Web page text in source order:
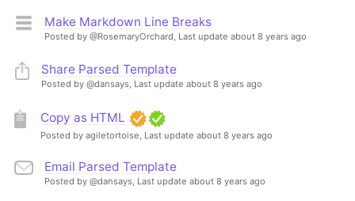
Make Markdown Line Breaks
Posted by @RosemaryOrchard, Last update about 8 years ago
Share Parsed Template
Posted by @dansays, Last update about 8 years ago
Copy as HTML
Posted by agiletortoise, Last update about 8 years ago
Email Parsed Template
Posted by @dansays, Last update about 8 years ago